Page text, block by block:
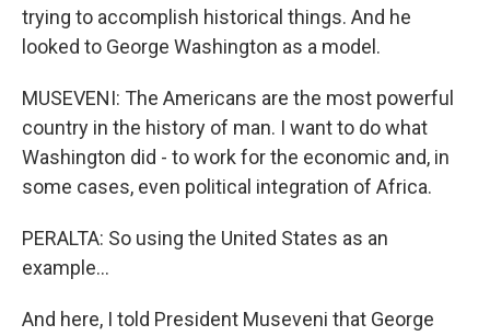
trying to accomplish historical things. And he
looked to George Washington as a model.
MUSEVENI: The Americans are the most powerful
country in the history of man. I want to do what
Washington did - to work for the economic and, in
some cases, even political integration of Africa.
PERALTA: So using the United States as an
example...
And here, I told President Museveni that George